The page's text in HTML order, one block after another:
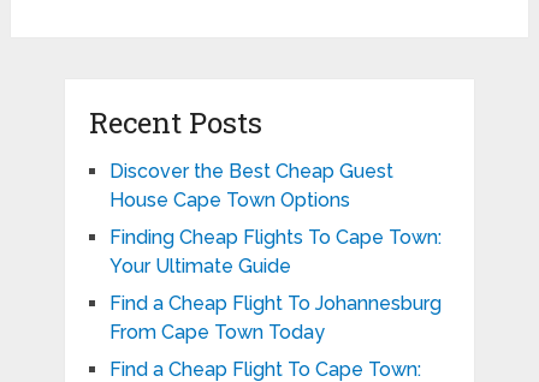
Recent Posts
Discover the Best Cheap Guest
House Cape Town Options
Finding Cheap Flights To Cape Town:
Your Ultimate Guide
Find a Cheap Flight To Johannesburg
From Cape Town Today
Find a Cheap Flight To Cape Town: